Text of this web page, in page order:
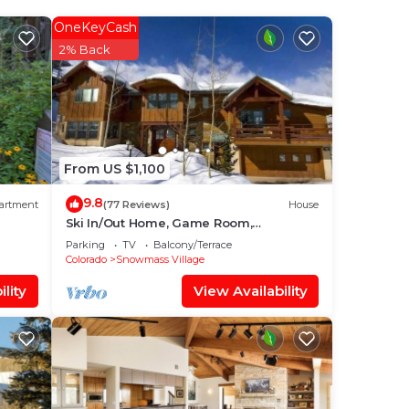
From US $1,100
OneKeyCash
2% Back
9.8(77 Reviews) House
Ski In/Out Home, Game Room,
Incredible views from the slopes! BBQ
Grill/Jacuzzi!
Parking TV
Balcony/Terrace
Colorado
Snowmass Village
View Availability